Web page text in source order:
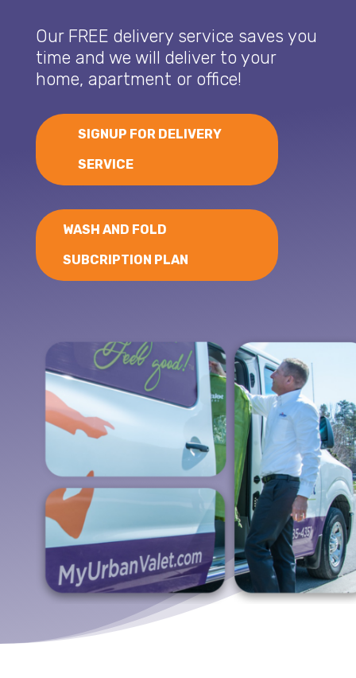
Our FREE delivery service saves you
time and we will deliver to your
home, apartment or office!
SIGNUP FOR DELIVERY
SERVICE
WASH AND FOLD
SUBCRIPTION PLAN